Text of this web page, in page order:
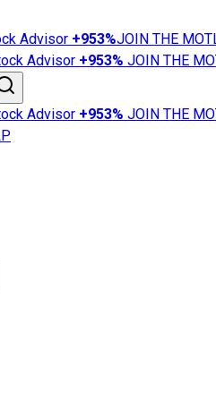
Advisor +953%JOIN THE
Advisor +953% JOIN THE
Advisor +953% JOIN THE
News
101